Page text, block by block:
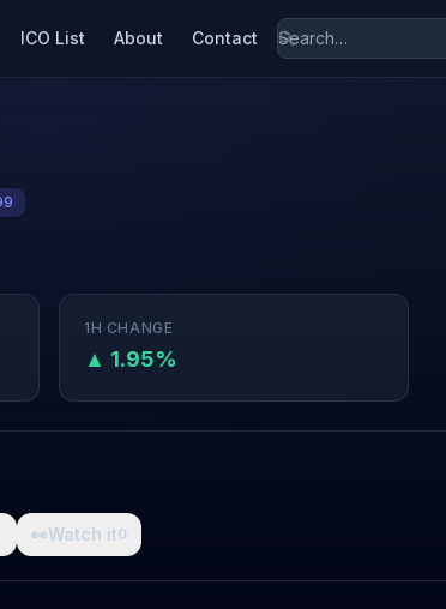
ICO List About Contact
1H CHANGE
▲ 1.95%
👀Watch it0